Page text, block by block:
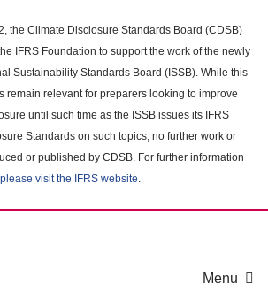
the Climate Disclosure Standards Board (CDSB)
IFRS Foundation to support the work of the newly
Sustainability Standards Board (ISSB). While this
remain relevant for preparers looking to improve
until such time as the ISSB issues its IFRS
Standards on such topics, no further work or
or published by CDSB. For further information
please visit the IFRS website.
Menu